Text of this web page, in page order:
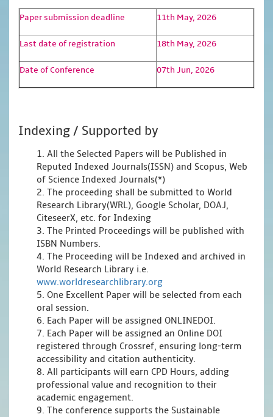
Paper submission deadline 11th May, 2026
Last date of registration 18th May, 2026
Date of Conference 07th Jun, 2026
Indexing / Supported by
1. All the Selected Papers will be Published in
Reputed Indexed Journals(ISSN) and Scopus, Web
of Science Indexed Journals(*)
2. The proceeding shall be submitted to World
Research Library(WRL), Google Scholar, DOAJ,
CiteseerX, etc. for Indexing
3. The Printed Proceedings will be published with
ISBN Numbers.
4. The Proceeding will be Indexed and archived in
World Research Library i.e.
www.worldresearchlibrary.org
5. One Excellent Paper will be selected from each
oral session.
6. Each Paper will be assigned ONLINEDOI.
7. Each Paper will be assigned an Online DOI
registered through Crossref, ensuring long-term
accessibility and citation authenticity.
8. All participants will earn CPD Hours, adding
professional value and recognition to their
academic engagement.
9. The conference supports the Sustainable